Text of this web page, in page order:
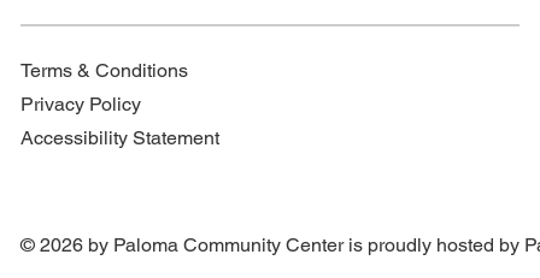
Terms & Conditions
Privacy Policy
Accessibility Statement
© 2026 by Paloma Community Center is proudly hosted by